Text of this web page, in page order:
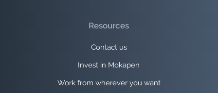
Resources
Contact us
Invest in Mokapen
Work from wherever you want